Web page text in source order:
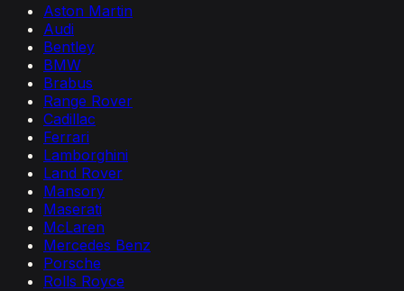
Aston Martin
Audi
Bentley
BMW
Brabus
Range Rover
Cadillac
Ferrari
Lamborghini
Land Rover
Mansory
Maserati
McLaren
Mercedes Benz
Porsche
Rolls Royce